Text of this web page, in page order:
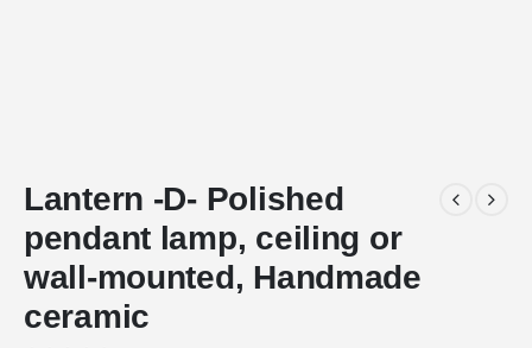
Lantern -D- Polished
pendant lamp, ceiling or
wall-mounted, Handmade
ceramic